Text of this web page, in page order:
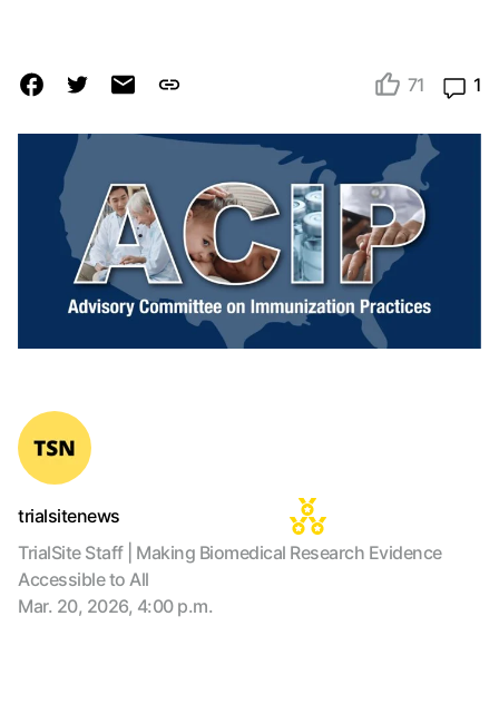
71 1
trialsitenews
TrialSite Staff | Making Biomedical Research Evidence
Accessible to All
Mar. 20, 2026, 4:00 p.m.